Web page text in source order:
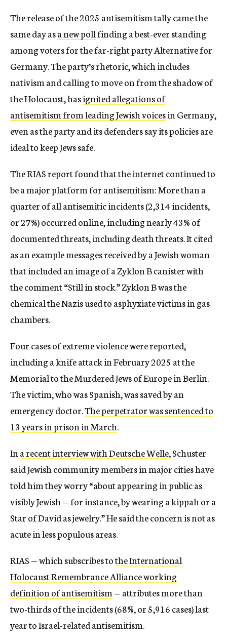
The release of the 2025 antisemitism tally came the
same day asa new pollfinding a best-ever standing
among voters for the far-right party Alternative for
Germany. The party’s rhetoric, which includes
nativism and calling to move on from the shadow of
the Holocaust, hasignited allegations of
antisemitism from leading Jewish voicesin Germany,
even as the party and its defenders say its policies are
ideal to keep Jews safe.
The RIAS report found that the internet continued to
be a major platform for antisemitism: More than a
quarter of all antisemitic incidents (2,314 incidents,
or 27%) occurred online, including nearly 43% of
documented threats, including death threats. It cited
as an example messages received by a Jewish woman
that included an image of a Zyklon B canister with
the comment “Still in stock.” Zyklon B was the
chemical the Nazis used to asphyxiate victims in gas
chambers.
Four cases of extreme violence were reported,
including a knife attack in February 2025 at the
Memorial to the Murdered Jews of Europe in Berlin.
The victim, who was Spanish, was saved by an
emergency doctor.The perpetrator was sentenced to
13 years in prison in March.
Ina recent interview with Deutsche Welle, Schuster
said Jewish community members in major cities have
told him they worry “about appearing in public as
visibly Jewish — for instance, by wearing a kippah or a
Star of David as jewelry.” He said the concern is not as
acute in less populous areas.
RIAS — which subscribes tothe International
Holocaust Remembrance Alliance working
definition of antisemitism— attributes more than
two-thirds of the incidents (68%, or 5,916 cases) last
year to Israel-related antisemitism.